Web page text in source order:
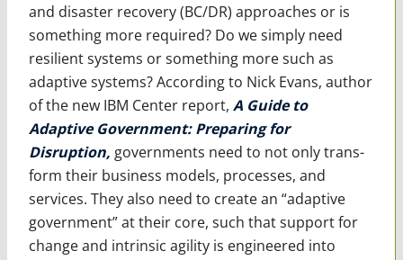
and disaster recovery (BC/DR) approaches or is
something more required? Do we simply need
resilient systems or something more such as
adaptive systems? According to Nick Evans, author
of the new IBM Center report, A Guide to
Adaptive Government: Preparing for
Disruption, governments need to not only trans­
form their business models, processes, and
services. They also need to create an “adaptive
government” at their core, such that support for
change and intrinsic agility is engineered into